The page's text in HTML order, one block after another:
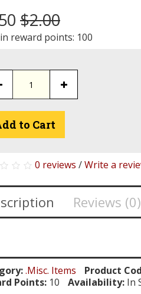
$2.00
reward points: 100
to Cart
0 reviews /Write a
Reviews (0)
.Misc. Items Product
Points: 10 Availability: In